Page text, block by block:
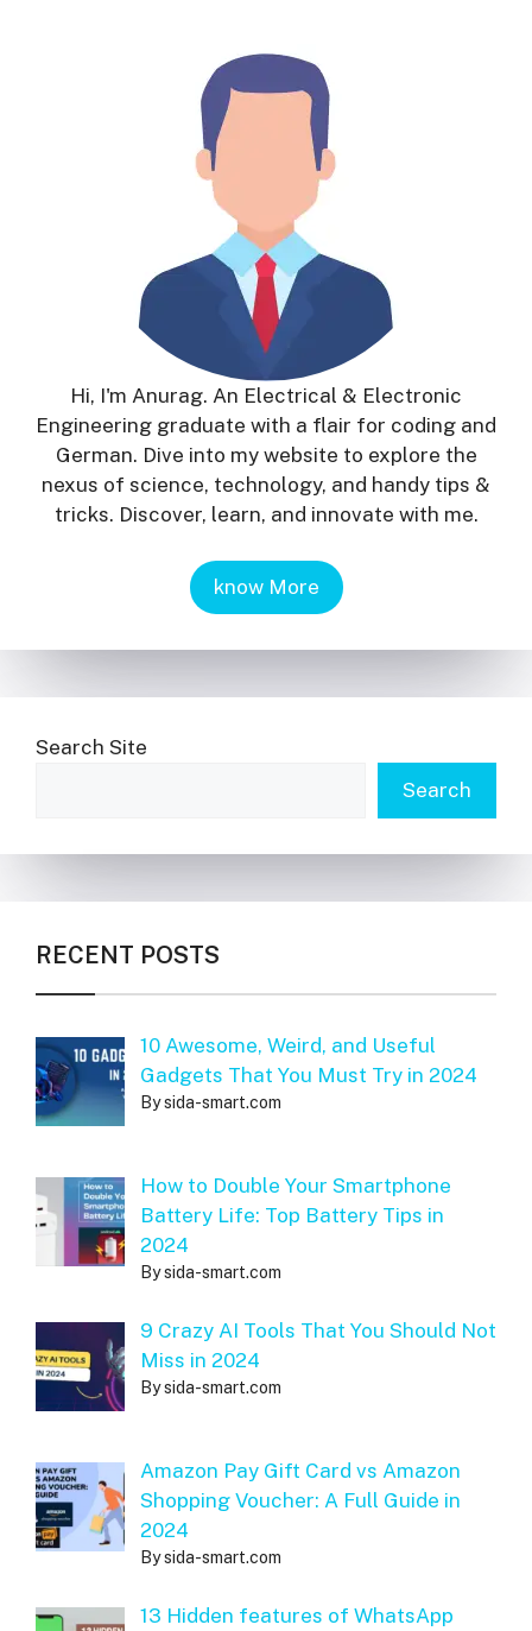
Hi, I'm Anurag. An Electrical & Electronic
Engineering graduate with a flair for coding and
German. Dive into my website to explore the
nexus of science, technology, and handy tips &
tricks. Discover, learn, and innovate with me.
know More
Search Site
Search
RECENT POSTS
10 Awesome, Weird, and Useful
Gadgets That You Must Try in 2024
By sida-smart.com
How to Double Your Smartphone
Battery Life: Top Battery Tips in
2024
By sida-smart.com
9 Crazy AI Tools That You Should Not
Miss in 2024
By sida-smart.com
Amazon Pay Gift Card vs Amazon
Shopping Voucher: A Full Guide in
2024
By sida-smart.com
13 Hidden features of WhatsApp